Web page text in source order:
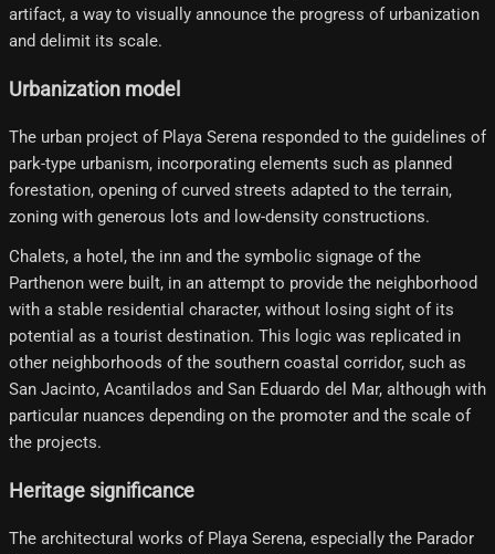
artifact, a way to visually announce the progress of urbanization
and delimit its scale.
Urbanization model
The urban project of Playa Serena responded to the guidelines of
park-type urbanism, incorporating elements such as planned
forestation, opening of curved streets adapted to the terrain,
zoning with generous lots and low-density constructions.
Chalets, a hotel, the inn and the symbolic signage of the
Parthenon were built, in an attempt to provide the neighborhood
with a stable residential character, without losing sight of its
potential as a tourist destination. This logic was replicated in
other neighborhoods of the southern coastal corridor, such as
San Jacinto, Acantilados and San Eduardo del Mar, although with
particular nuances depending on the promoter and the scale of
the projects.
Heritage significance
The architectural works of Playa Serena, especially the Parador